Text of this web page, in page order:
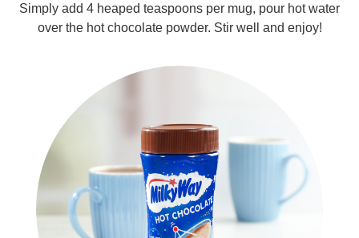
Simply add 4 heaped teaspoons per mug, pour hot water
over the hot chocolate powder. Stir well and enjoy!